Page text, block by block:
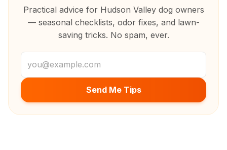
Practical advice for Hudson Valley dog owners
— seasonal checklists, odor fixes, and lawn-
saving tricks. No spam, ever.
Email address
Send Me Tips